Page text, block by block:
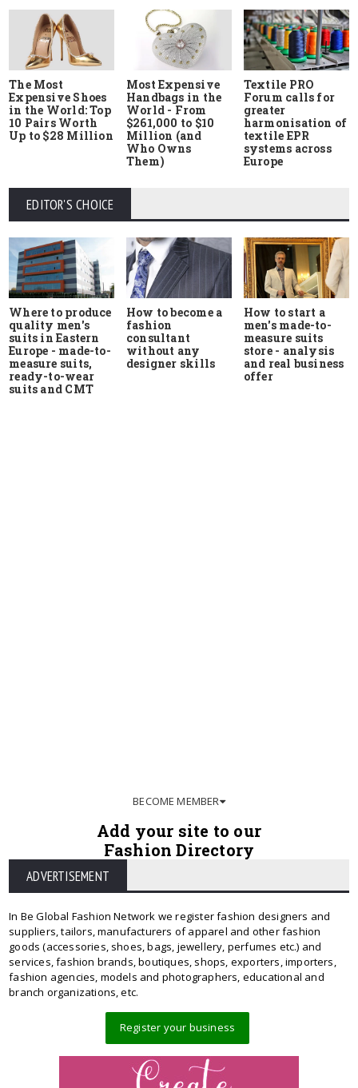
The Most
Expensive Shoes
in the World: Top
10 Pairs Worth
Up to $28 Million
Most Expensive
Handbags in the
World - From
$261,000 to $10
Million (and
Who Owns
Them)
Textile PRO
Forum calls for
greater
harmonisation of
textile EPR
systems across
Europe
EDITOR'S CHOICE
Where to produce
quality men's
suits in Eastern
Europe - made-to-
measure suits,
ready-to-wear
suits and CMT
How to become a
fashion
consultant
without any
designer skills
How to start a
men's made-to-
measure suits
store - analysis
and real business
offer
BECOME MEMBER
Add your site to our
Fashion Directory
ADVERTISEMENT
In Be Global Fashion Network we register fashion designers and
suppliers, tailors, manufacturers of apparel and other fashion
goods (accessories, shoes, bags, jewellery, perfumes etc.) and
services, fashion brands, boutiques, shops, exporters, importers,
fashion agencies, models and photographers, educational and
branch organizations, etc.
Register your business